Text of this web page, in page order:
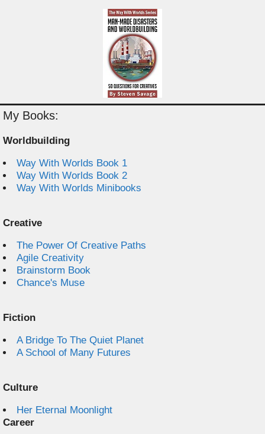
My Books:
Worldbuilding
Way With Worlds Book 1
Way With Worlds Book 2
Way With Worlds Minibooks
Creative
The Power Of Creative Paths
Agile Creativity
Brainstorm Book
Chance's Muse
Fiction
A Bridge To The Quiet Planet
A School of Many Futures
Culture
Her Eternal Moonlight
Career